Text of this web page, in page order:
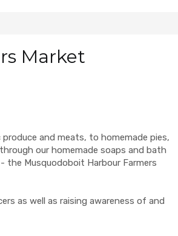
Market
and meats, to homemade pies,
our homemade soaps and bath
Musquodoboit Harbour Farmers
as well as raising awareness of and